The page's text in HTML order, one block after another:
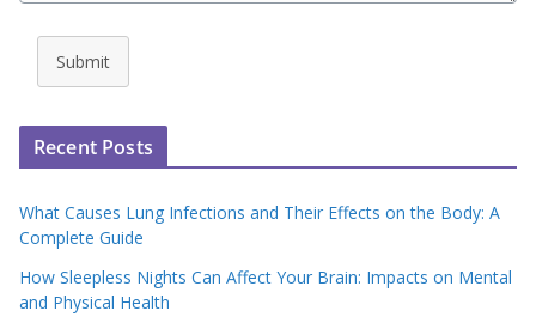
Submit
Recent Posts
What Causes Lung Infections and Their Effects on the Body: A
Complete Guide
How Sleepless Nights Can Affect Your Brain: Impacts on Mental
and Physical Health